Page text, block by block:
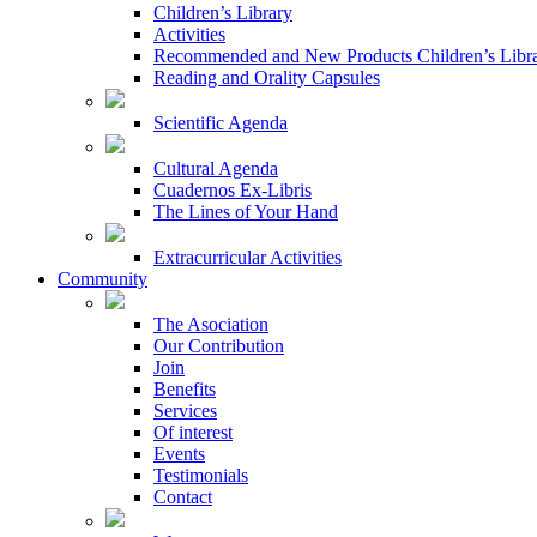
Children’s Library
Activities
Recommended and New Products Children’s
Reading and Orality Capsules
Scientific Agenda
Cultural Agenda
Cuadernos Ex-Libris
The Lines of Your Hand
Extracurricular Activities
Community
The Asociation
Our Contribution
Join
Benefits
Services
Of interest
Events
Testimonials
Contact